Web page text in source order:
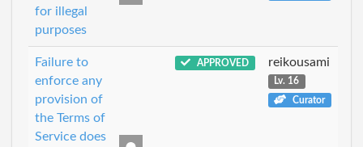
for illegal
purposes
Failure to
enforce any
provision of
the Terms of
Service does
APPROVED reikousami
Lv. 16
Curator